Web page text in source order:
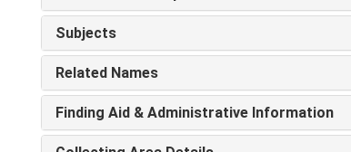
Subjects
Related Names
Finding Aid & Administrative Information